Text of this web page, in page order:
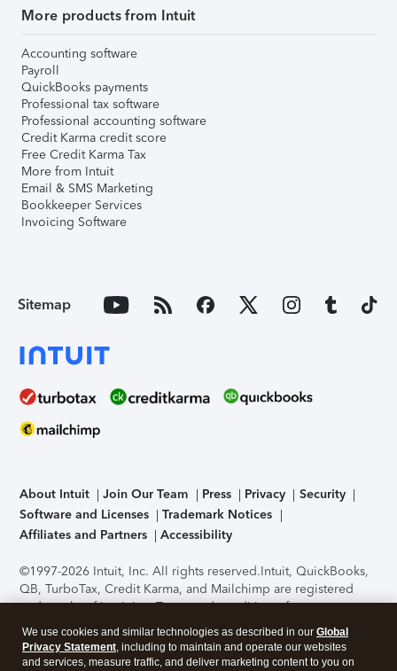
More products from Intuit
Accounting software
Payroll
QuickBooks payments
Professional tax software
Professional accounting software
Credit Karma credit score
Free Credit Karma Tax
More from Intuit
Email & SMS Marketing
Bookkeeper Services
Invoicing Software
Sitemap
About Intuit Join Our Team Press Privacy
Security
Software and Licenses
Trademark Notices
Affiliates and Partners
Accessibility
©1997-2026 Intuit, Inc. All rights reserved.Intuit, QuickBooks,
QB, TurboTax, Credit Karma, and Mailchimp are registered
trademarks of Intuit Inc. Terms and conditions, features,
support, pricing, and service options subject to change
without notice.Security Certification of the TurboTax Online
application has been performed by C-Level Security.By
We use cookies and similar technologies as described in our Global
Privacy Statement, including to maintain and operate our websites
and services, measure traffic, and deliver marketing content to you on